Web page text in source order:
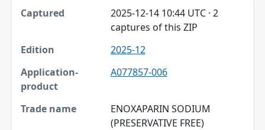
2025-12-14 10:44 UTC · 2
captures of this ZIP
2025-12
A077857-006
ENOXAPARIN SODIUM
(PRESERVATIVE FREE)